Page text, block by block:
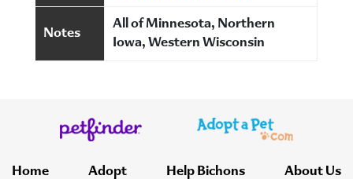
Notes
All of Minnesota, Northern
Iowa, Western Wisconsin
Home Adopt Help Bichons About Us